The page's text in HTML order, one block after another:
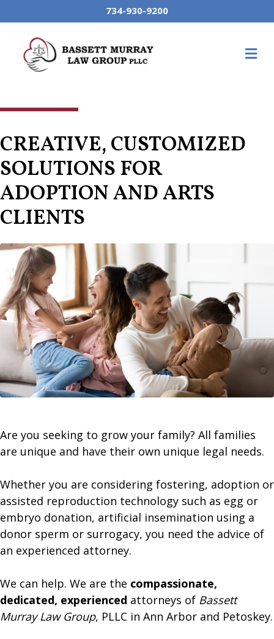
734-930-9200
CREATIVE, CUSTOMIZED
SOLUTIONS FOR
ADOPTION AND ARTS
CLIENTS
Are you seeking to grow your family? All families
are unique and have their own unique legal needs.
​Whether you are considering fostering, adoption or
assisted reproduction technology such as egg or
embryo donation, artificial insemination using a
donor sperm or surrogacy, you need the advice of
an experienced attorney.
​We can help. We are the compassionate,
dedicated, experienced attorneys of Bassett
Murray Law Group, PLLC in Ann Arbor and Petoskey.